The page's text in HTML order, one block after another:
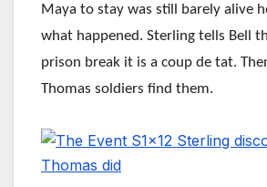
Maya to stay was still barely alive
what happened. Sterling tells Bell
prison break it is a coup de tat.
Thomas soldiers find them.